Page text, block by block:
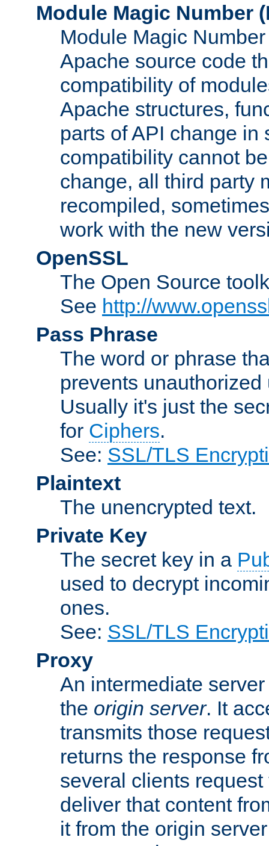
Module Magic Number (
Module Magic
Apache source code
compatibility of
Apache structures,
parts of API change in
compatibility cannot
change, all third party
recompiled,
work with the new
OpenSSL
The Open Source
See http://
Pass Phrase
The word or phrase
prevents
Usually it's just the
for Ciphers.
See: SSL/TLS
Plaintext
The unencrypted text.
Private Key
The secret key in a
used to decrypt
ones.
See: SSL/TLS
Proxy
An intermediate
the origin server. It
transmits those
returns the response
several clients
deliver that content
it from the origin